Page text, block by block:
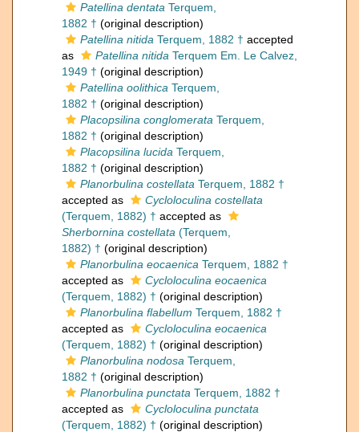
Patellina dentata Terquem,
1882 † (original description)
Patellina nitida Terquem, 1882 † accepted
as
Patellina nitida Terquem Em. Le Calvez,
1949 † (original description)
Patellina oolithica Terquem,
1882 † (original description)
Placopsilina conglomerata Terquem,
1882 † (original description)
Placopsilina lucida Terquem,
1882 † (original description)
Planorbulina costellata Terquem, 1882 †
accepted as
Cycloloculina costellata
(Terquem, 1882) † accepted as
Sherbornina costellata (Terquem,
1882) † (original description)
Planorbulina eocaenica Terquem, 1882 †
accepted as
Cycloloculina eocaenica
(Terquem, 1882) † (original description)
Planorbulina flabellum Terquem, 1882 †
accepted as
Cycloloculina eocaenica
(Terquem, 1882) † (original description)
Planorbulina nodosa Terquem,
1882 † (original description)
Planorbulina punctata Terquem, 1882 †
accepted as
Cycloloculina punctata
(Terquem, 1882) † (original description)